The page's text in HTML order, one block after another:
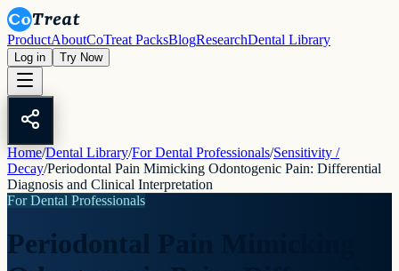
ProductAboutCoTreat PacksBlogResearchDental Library
Log in Try Now
Home/Dental Library/For Dental Professionals/Sensitivity /
Decay/Periodontal Pain Mimicking Odontogenic Pain: Differential
Diagnosis and Clinical Interpretation
For Dental Professionals
Periodontal Pain Mimicking